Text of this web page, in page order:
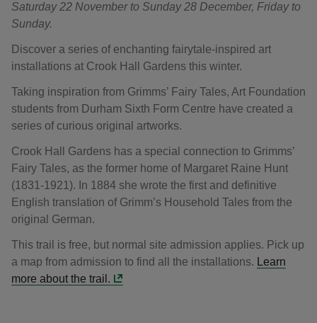
Saturday 22 November to Sunday 28 December, Friday to
Sunday.
Discover a series of enchanting fairytale-inspired art
installations at Crook Hall Gardens this winter.
Taking inspiration from Grimms’ Fairy Tales, Art Foundation
students from Durham Sixth Form Centre have created a
series of curious original artworks.
Crook Hall Gardens has a special connection to Grimms’
Fairy Tales, as the former home of Margaret Raine Hunt
(1831-1921). In 1884 she wrote the first and definitive
English translation of Grimm’s Household Tales from the
original German.
This trail is free, but normal site admission applies. Pick up
a map from admission to find all the installations. Learn
more about the trail.